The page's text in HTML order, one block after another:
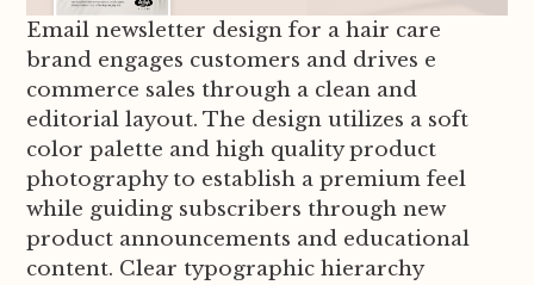
Email newsletter design for a hair care
brand engages customers and drives e
commerce sales through a clean and
editorial layout. The design utilizes a soft
color palette and high quality product
photography to establish a premium feel
while guiding subscribers through new
product announcements and educational
content. Clear typographic hierarchy